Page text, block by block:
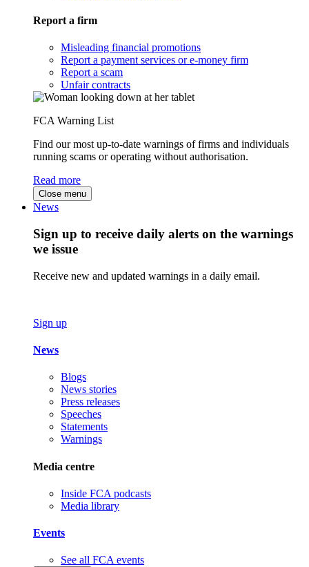
Report a firm
Misleading financial promotions
Report a payment services or e-money firm
Report a scam
Unfair contracts
FCA Warning List
Find our most up-to-date warnings of firms and individuals
running scams or operating without authorisation.
Read more
Close menu
News
Sign up to receive daily alerts on the warnings
we issue
Receive new and updated warnings in a daily email.
Sign up
News
Blogs
News stories
Press releases
Speeches
Statements
Warnings
Media centre
Inside FCA podcasts
Media library
Events
See all FCA events